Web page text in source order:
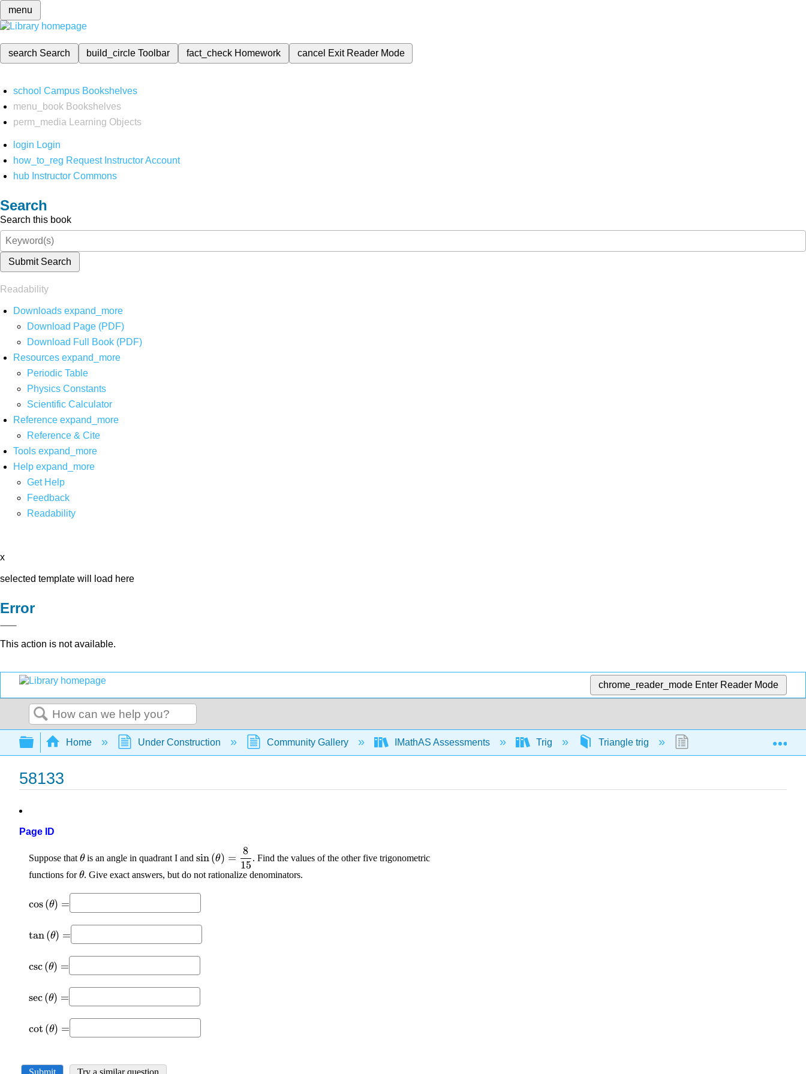
menu
search Search build_circleToolbar fact_check Homework cancel Exit Reader Mode
school Campus Bookshelves
menu_book Bookshelves
perm_media
Learning Objects
login Login
how_to_reg Request Instructor Account
hub Instructor Commons
Search
Search this book
Submit Search
Readability
Downloads expand_more
Download Page (PDF)
Download Full Book (PDF)
Resources expand_more
Periodic Table
Physics Constants
Scientific Calculator
Reference expand_more
Reference & Cite
Tools expand_more
Help expand_more
Get Help
Feedback
Readability
x
selected template will load here
Error
This action is not available.
chrome_reader_mode Enter Reader Mode
Search
Expand/collapse global hierarchy
Home Under Construction Community Gallery IMathAS Assessments Trig Triangle trig
58133
Page ID